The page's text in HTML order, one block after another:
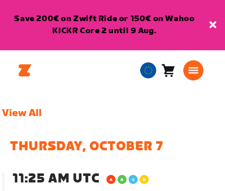
Save 200€ on Zwift Ride or 150€ on Wahoo
KICKR Core 2 until 9 Aug.
EuropeanCart0
View All
THURSDAY, OCTOBER 7
11:25 AM UTC